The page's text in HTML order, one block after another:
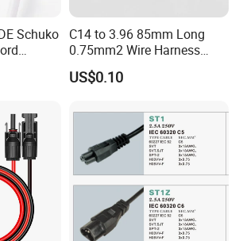
Schuko
C14 to 3.96 85mm Long
0.75mm2 Wire Harness
Power Cord
US$0.10